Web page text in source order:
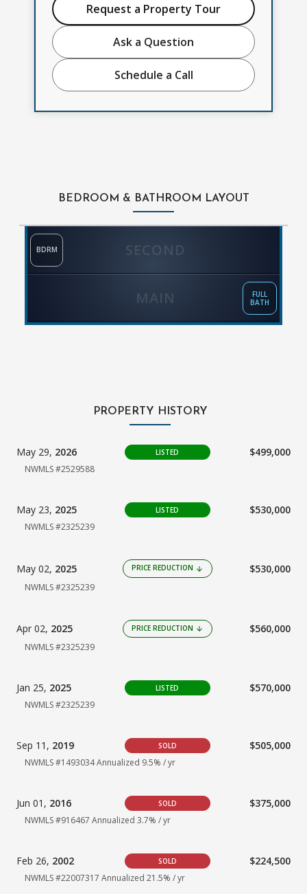
Request a Property Tour
Ask a Question
Schedule a Call
BEDROOM & BATHROOM LAYOUT
SECOND
BDRM
MAIN
FULL
BATH
PROPERTY HISTORY
May 29, 2026 LISTED $499,000
NWMLS #2529588
May 23, 2025 LISTED $530,000
NWMLS #2325239
May 02, 2025 PRICE REDUCTION arrow_downward $530,000
NWMLS #2325239
Apr 02, 2025 PRICE REDUCTION arrow_downward $560,000
NWMLS #2325239
Jan 25, 2025 LISTED $570,000
NWMLS #2325239
Sep 11, 2019 SOLD $505,000
NWMLS #1493034Annualized 9.5% / yr
Jun 01, 2016 SOLD $375,000
NWMLS #916467 Annualized 3.7% / yr
Feb 26, 2002 SOLD $224,500
NWMLS #22007317 Annualized 21.5% / yr